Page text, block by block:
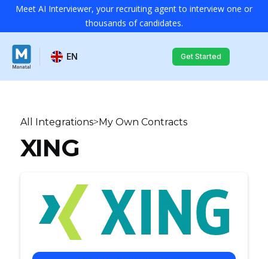
Meet AI Interviewer, your recruiting agent to interview one or
thousands of candidates.
EN Get Started
All Integrations>My Own Contracts
XING